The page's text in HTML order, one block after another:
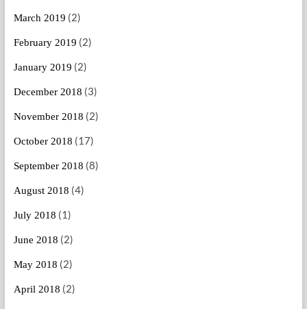
March 2019 (2)
February 2019 (2)
January 2019 (2)
December 2018 (3)
November 2018 (2)
October 2018 (17)
September 2018 (8)
August 2018 (4)
July 2018 (1)
June 2018 (2)
May 2018 (2)
April 2018 (2)